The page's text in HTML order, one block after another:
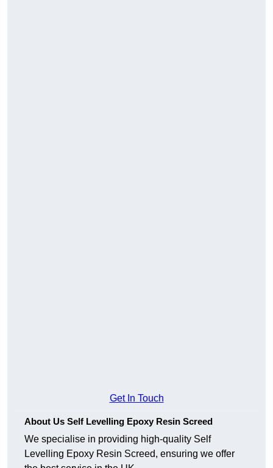
Get In Touch
About Us Self Levelling Epoxy Resin Screed
We specialise in providing high-quality Self
Levelling Epoxy Resin Screed, ensuring we offer